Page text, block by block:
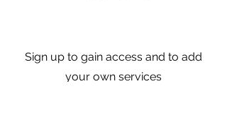
Sign up to gain access and to add
your own services